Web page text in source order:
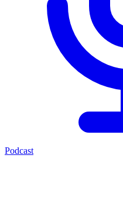
Podcast